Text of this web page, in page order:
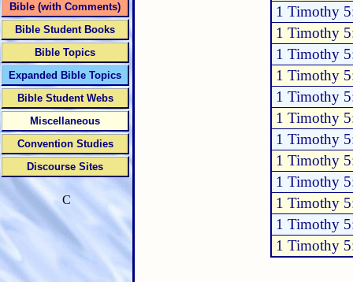
1 Timothy
1 Timothy
1 Timothy
1 Timothy
1 Timothy
1 Timothy
1 Timothy
1 Timothy
1 Timothy
1 Timothy
1 Timothy
1 Timothy
Bible (with Comments)
Bible Student Books
Bible Topics
Expanded Bible Topics
Bible Student Webs
Miscellaneous
Convention Studies
Discourse Sites
C